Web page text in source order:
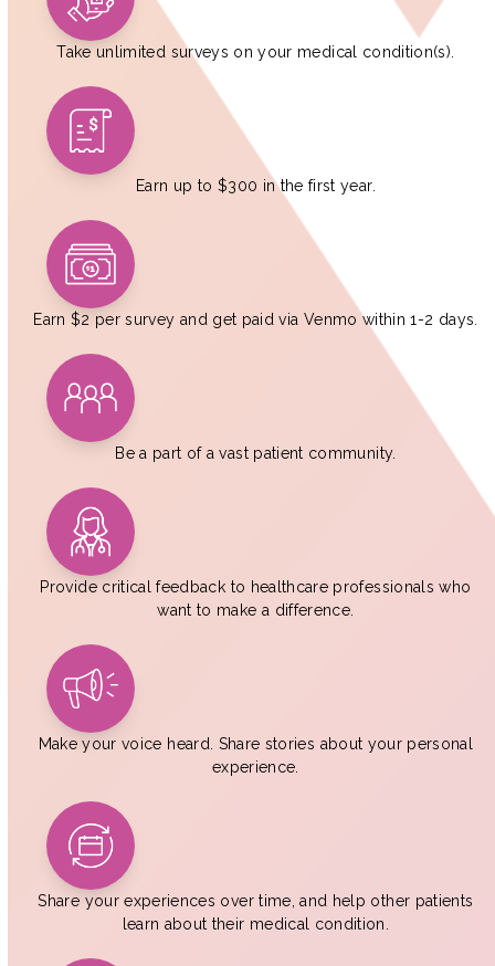
Take unlimited surveys on your medical condition(s).
Earn up to $300 in the first year.
Earn $2 per survey and get paid via Venmo within 1-2 days.
Be a part of a vast patient community.
Provide critical feedback to healthcare professionals who
want to make a difference.
Make your voice heard. Share stories about your personal
experience.
Share your experiences over time, and help other patients
learn about their medical condition.